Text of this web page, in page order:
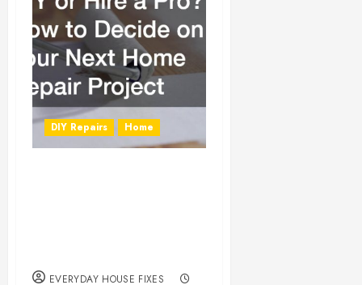
DIY Repairs Home
EVERYDAY HOUSE FIXES